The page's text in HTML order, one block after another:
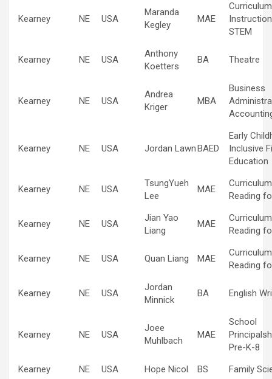
Kearney NE USA
Maranda
Kegley
MAE
STEM
Kearney NE USA
Anthony
Koetters
BA Theatre
Kearney NE USA
Andrea
Kriger
MBA
Business
Kearney NE USA Jordan LawnBAED
Early
Inclusive
Education
Kearney NE USA
TsungYueh
Lee
MAE
Reading
Kearney NE USA
Jian Yao
Liang
MAE
Reading
Kearney NE USA Quan Liang MAE
Reading
Kearney NE USA
Jordan
Minnick
BA English
Kearney NE USA
Joee
Muhlbach
MAE
School
Pre-K-8
Kearney
NE USA Hope Nicol BS Family